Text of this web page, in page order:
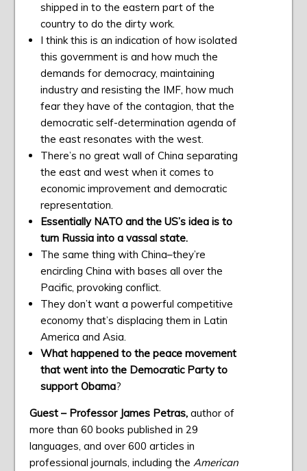
shipped in to the eastern part of the
country to do the dirty work.
I think this is an indication of how isolated
this government is and how much the
demands for democracy, maintaining
industry and resisting the IMF, how much
fear they have of the contagion, that the
democratic self-determination agenda of
the east resonates with the west.
There’s no great wall of China separating
the east and west when it comes to
economic improvement and democratic
representation.
Essentially NATO and the US’s idea is to
turn Russia into a vassal state.
The same thing with China–they’re
encircling China with bases all over the
Pacific, provoking conflict.
They don’t want a powerful competitive
economy that’s displacing them in Latin
America and Asia.
What happened to the peace movement
that went into the Democratic Party to
support Obama?
Guest – Professor James Petras,author of
more than 60 books published in 29
languages, and over 600 articles in
professional journals, including the American